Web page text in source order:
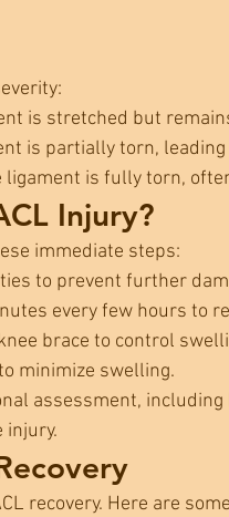
is stretched but
is partially torn,
ligament is fully torn,
Injury?
immediate steps:
to prevent further
every few hours to
brace to control
minimize swelling.
assessment,
injury.
recovery. Here are